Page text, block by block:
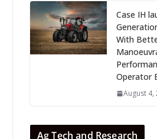
Case IH
With
Operator
August 4,
Ag Tech and Research